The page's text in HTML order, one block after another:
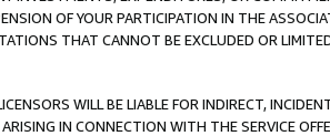
OF YOUR PARTICIPATION IN THE
THAT CANNOT BE EXCLUDED OR
WILL BE LIABLE FOR INDIRECT,
IN CONNECTION WITH THE SERVICE